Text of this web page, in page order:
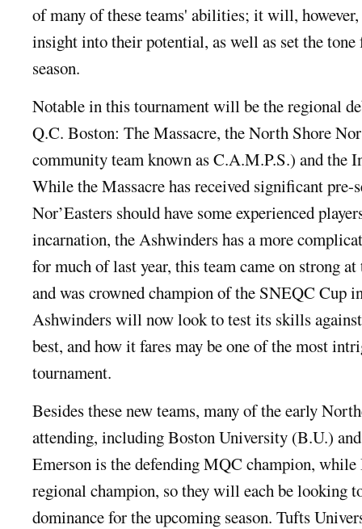
of many of these teams' abilities; it will,
insight into their potential, as well as set the tone
season.
Notable in this tournament will be the regional
Q.C. Boston: The Massacre, the North Shore
community team known as C.A.M.P.S.) and the
While the Massacre has received significant pre-
Nor’Easters should have some experienced
incarnation, the Ashwinders has a more
for much of last year, this team came on strong at
and was crowned champion of the SNEQC Cup
Ashwinders will now look to test its skills against
best, and how it fares may be one of the most
tournament.
Besides these new teams, many of the early
attending, including Boston University (B.U.)
Emerson is the defending MQC champion,
regional champion, so they will each be looking
dominance for the upcoming season. Tufts